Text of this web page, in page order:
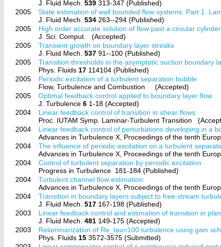
J. Fluid Mech.539 313-347 (Published)
2005
State estimation of wall bounded flow systems. Part 1.
J. Fluid Mech.534 263--294 (Published)
2005
High order accurate solution of flow past a circular cylinder
J. Sci. Comput.
(Accepted)
2005
Transient growth on boundary layer streaks
J. Fluid Mech.537 91--100 (Published)
2005
Transition thresholds in the asymptotic suction boundary
Phys. Fluids 17 114104 (Published)
2005
Periodic excitation of a turbulent separation bubble
Flow, Turbulence and Combustion
(Accepted)
2005
Optimal feedback control applied to boundary layer flow
J. Turbulence6 1-18 (Accepted)
2004
Linear feedback control of transition in shear flows
Proc. IUTAM Symp. Laminar-Turbulent Transition
2004
Linear feedback control of perturbations developing in a
Advances in Turbulence X, Proceedings of the tenth
2004
The influence of periodic excitation on a turbulent
Advances in Turbulence X, Proceedings of the tenth
2004
Control of turbulent separation by periodic excitation
Progress in Turbulence 181-184 (Published)
2004
Turbulent channel flow estimation
Advances in Turbulence X, Proceedings of the tenth
2004
Transition in boundary layers subject to free-stream
J. Fluid Mech.517 167-198 (Published)
2003
Linear feedback control and estimation of transition in
J. Fluid Mech.481 149-175 (Accepted)
2003
Relaminarization of Re_tau=100 turbulence using gain
Phys. Fluids 15 3572-3575 (Submitted)